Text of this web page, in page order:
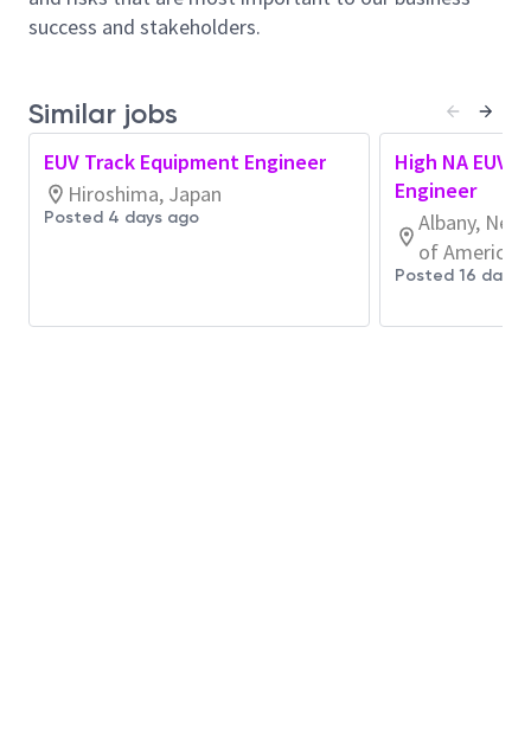
・EUV Photo Track装置の安定稼働／健全性維持を
献します。
・装置ベンダーや部品・材料メーカーと連携し、
技術的課題の解決に向けた革新的な技術の開発・
導入を行います。
・装置稼働率・効率ロス・復旧実行といった観点
で性能ギャップを特定し、改善アクションを設
計・実行します。Micron各Fabでのベストプラク
success and stakeholders.
Similar jobs
EUV Track Equipment Engineer
Hiroshima, Japan
Posted 4 days ago
High NA EUV
Engineer
Albany,
of America
Posted 16 days